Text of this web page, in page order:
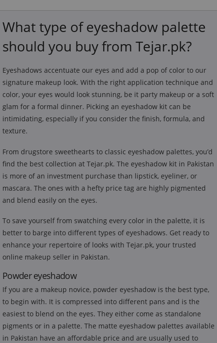
What type of eyeshadow palette
should you buy from Tejar.pk?
Eyeshadows accentuate our eyes and add a pop of color to our
signature makeup look. With the right application technique and
color, your eyes would look stunning, be it party makeup or a soft
glam for a formal dinner. Picking an eyeshadow kit can be
intimidating, especially if you consider the finish, formula, and
texture.
From drugstore sweethearts to classic eyeshadow palettes, you’d
find the best collection at Tejar.pk. The eyeshadow kit in Pakistan
is more of an investment purchase than lipstick, eyeliner, or
mascara. The ones with a hefty price tag are highly pigmented
and blend easily on the eyes.
To save yourself from swatching every color in the palette, it is
better to barge into different types of eyeshadows. Get ready to
enhance your repertoire of looks with Tejar.pk, your trusted
online makeup seller in Pakistan.
Powder eyeshadow
If you are a makeup novice, powder eyeshadow is the best type,
to begin with. It is compressed into different pans and is the
easiest to blend on the eyes. They either come as standalone
pigments or in a palette. The matte eyeshadow palettes available
in Pakistan have an affordable price and are usually used to